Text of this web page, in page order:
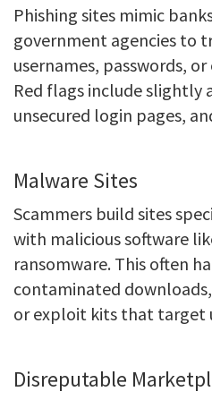
Phishing sites mimic
government agencies to
usernames, passwords,
Red flags include slightly
unsecured login pages,
Malware Sites
Scammers build sites
with malicious software
ransomware. This often
contaminated downloads,
or exploit kits that target
Disreputable